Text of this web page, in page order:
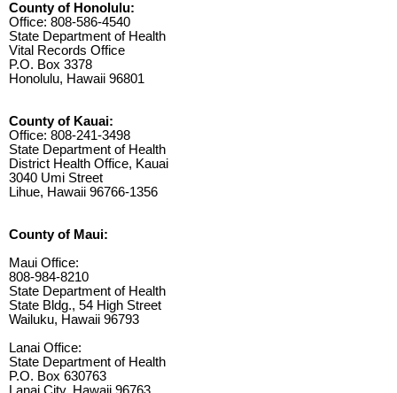
County of Honolulu:
Office: 808-586-4540
State Department of Health
Vital Records Office
P.O. Box 3378
Honolulu, Hawaii 96801
County of Kauai:
Office: 808-241-3498
State Department of Health
District Health Office, Kauai
3040 Umi Street
Lihue, Hawaii 96766-1356
County of Maui:
Maui Office:
808-984-8210
State Department of Health
State Bldg., 54 High Street
Wailuku, Hawaii 96793
Lanai Office:
State Department of Health
P.O. Box 630763